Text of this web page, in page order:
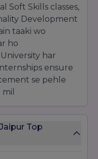
Soft Skills classes,
Development
taaki wo
ho
har
ensure
se pehle
Centre
provide
Top